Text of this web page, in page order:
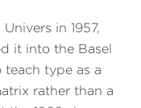
in 1957,
it into the Basel
type as a
rather than a